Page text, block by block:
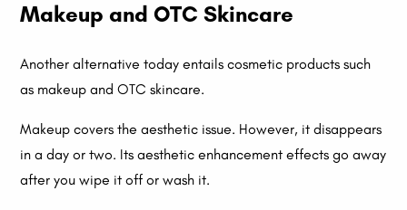
Makeup and OTC Skincare
Another alternative today entails cosmetic products such
as makeup and OTC skincare.
Makeup covers the aesthetic issue. However, it disappears
in a day or two. Its aesthetic enhancement effects go away
after you wipe it off or wash it.